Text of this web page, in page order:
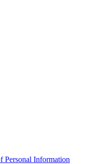
Personal Information